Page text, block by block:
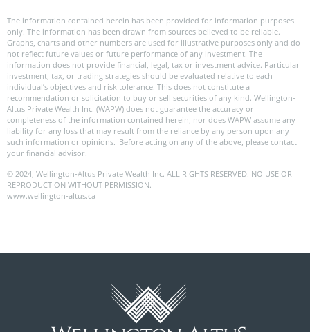
The information contained herein has been provided for information purposes
only. The information has been drawn from sources believed to be reliable.
Graphs, charts and other numbers are used for illustrative purposes only and do
not reflect future values or future performance of any investment. The
information does not provide financial, legal, tax or investment advice. Particular
investment, tax, or trading strategies should be evaluated relative to each
individual’s objectives and risk tolerance. This does not constitute a
recommendation or solicitation to buy or sell securities of any kind. Wellington-
Altus Private Wealth Inc. (WAPW) does not guarantee the accuracy or
completeness of the information contained herein, nor does WAPW assume any
liability for any loss that may result from the reliance by any person upon any
such information or opinions. Before acting on any of the above, please contact
your financial advisor.
© 2024, Wellington-Altus Private Wealth Inc. ALL RIGHTS RESERVED. NO USE OR
REPRODUCTION WITHOUT PERMISSION.
www.wellington-altus.ca